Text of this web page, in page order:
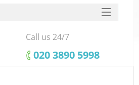
SERVICES
HOME
Call us 24/7
‎020 3890 5998